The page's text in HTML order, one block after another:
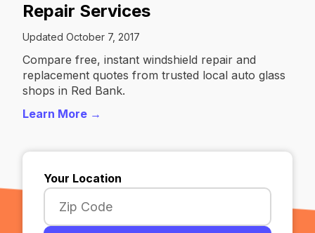
Repair Services
Updated October 7, 2017
Compare free, instant windshield repair and
replacement quotes from trusted local auto glass
shops in Red Bank.
Learn More →
Your Location